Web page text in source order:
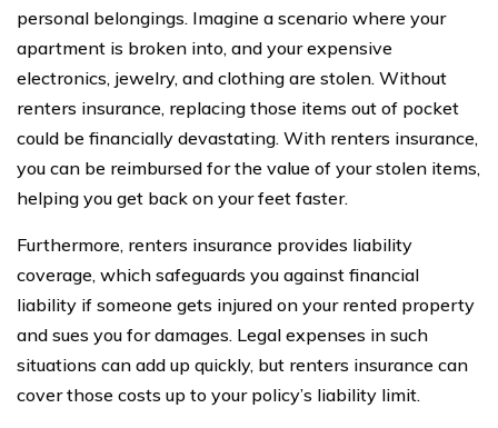
personal belongings. Imagine a scenario where your
apartment is broken into, and your expensive
electronics, jewelry, and clothing are stolen. Without
renters insurance, replacing those items out of pocket
could be financially devastating. With renters insurance,
you can be reimbursed for the value of your stolen items,
helping you get back on your feet faster.
Furthermore, renters insurance provides liability
coverage, which safeguards you against financial
liability if someone gets injured on your rented property
and sues you for damages. Legal expenses in such
situations can add up quickly, but renters insurance can
cover those costs up to your policy’s liability limit.